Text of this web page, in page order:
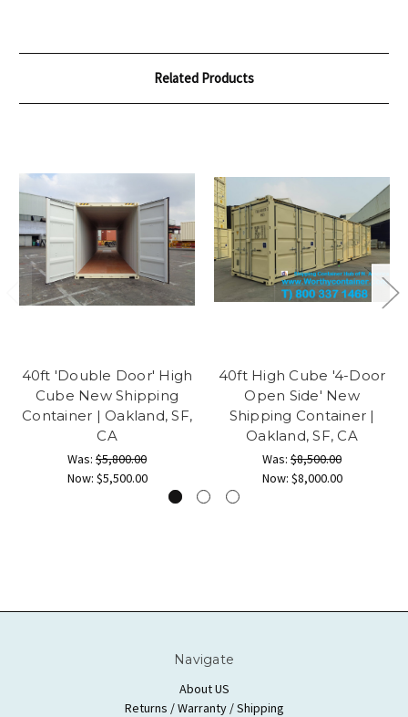
Related Products
40ft 'Double Door' High
Cube New Shipping
Container | Oakland, SF,
CA
Was: $5,800.00
Now: $5,500.00
40ft High Cube '4-Door
Open Side' New
Shipping Container |
Oakland, SF, CA
Was: $8,500.00
Now: $8,000.00
Navigate
About US
Returns / Warranty / Shipping